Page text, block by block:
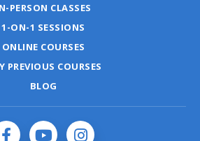
PERSON CLASSES
1-ON-1 SESSIONS
ONLINE COURSES
PREVIOUS COURSES
BLOG